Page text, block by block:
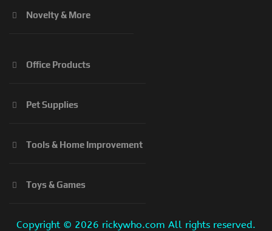
Novelty & More
Office Products
Pet Supplies
Tools & Home Improvement
Toys & Games
Copyright © 2026 rickywho.com All rights reserved.